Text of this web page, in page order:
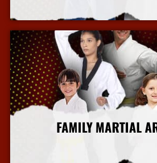
More Info
FAMILY MARTIAL
More Info